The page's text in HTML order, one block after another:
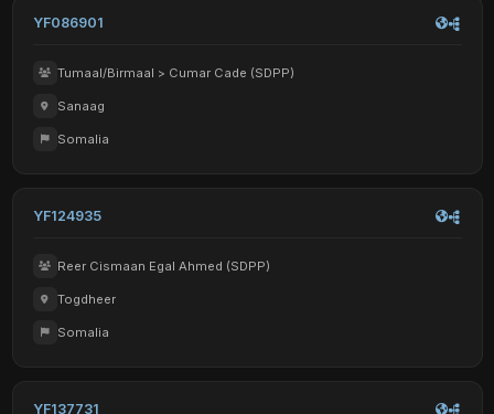
YF086901
Tumaal/Birmaal > Cumar Cade (SDPP)
Sanaag
Somalia
YF124935
Reer Cismaan Egal Ahmed (SDPP)
Togdheer
Somalia
YF137731